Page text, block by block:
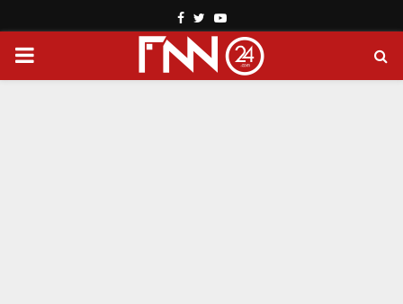
Facebook
TwitterYoutube
PRIMARY